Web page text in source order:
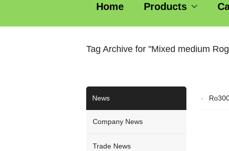
Home Products
Tag Archive for "Mixed medium
News
Company News
Trade News